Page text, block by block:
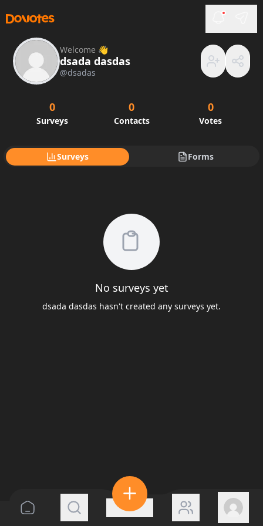
Welcome 👋
dsada dasdas
@dsadas
0
Surveys
0
Contacts
0
Votes
Surveys Forms
No surveys yet
dsada dasdas hasn't created any surveys yet.